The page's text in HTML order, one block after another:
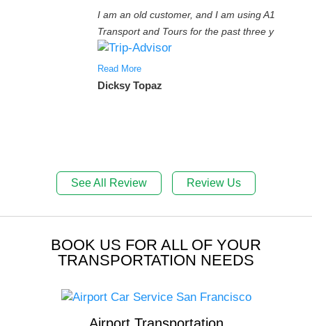
I am an old customer, and I am using A1
Transport and Tours for the past three y
Read More
Dicksy Topaz
See All Review Review Us
BOOK US FOR ALL OF YOUR
TRANSPORTATION NEEDS